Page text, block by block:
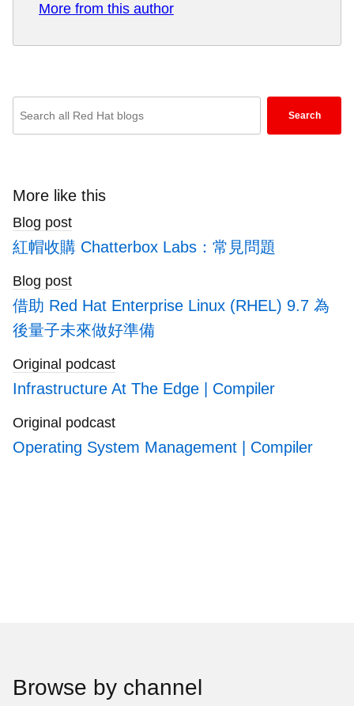
Prior to joining Red Hat he has had an extensive
multiple leadership roles with prime focus on
global Telco Service Providers. Mokhtari has
well as NMS/OSS network management.
More from this author
search
blogs
Search
More like this
Blog post
紅帽收購 Chatterbox Labs：常見問題
Blog post
借助 Red Hat Enterprise Linux (RHEL) 9.7 為
後量子未來做好準備
Original podcast
Infrastructure At The Edge | Compiler
Original podcast
Operating System Management | Compiler
Browse by channel